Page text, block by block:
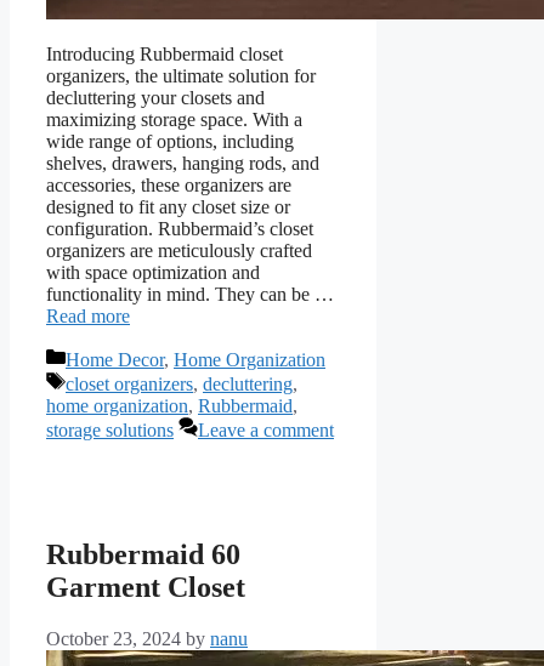
Introducing Rubbermaid closet
organizers, the ultimate solution for
decluttering your closets and
maximizing storage space. With a
wide range of options, including
shelves, drawers, hanging rods, and
accessories, these organizers are
designed to fit any closet size or
configuration. Rubbermaid’s closet
organizers are meticulously crafted
with space optimization and
functionality in mind. They can be …
Read more
Categories
Home Decor, Home Organization
Tags
closet organizers, decluttering,
home organization, Rubbermaid,
storage solutions
Leave a comment
Rubbermaid 60
Garment Closet
October 23, 2024 by nanu